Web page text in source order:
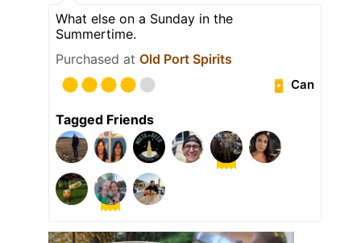
What else on a Sunday in the
Summertime.
Purchased at Old Port Spirits
Can
Tagged Friends